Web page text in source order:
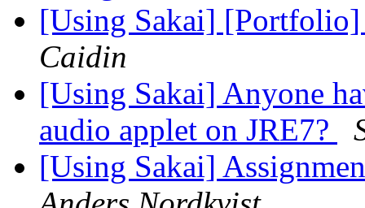
[Using Sakai]
Caidin
[Using Sakai] Anyone
audio applet on JRE7?
[Using Sakai]